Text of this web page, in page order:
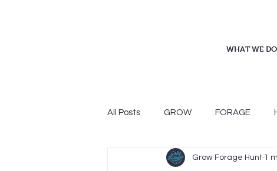
WHAT WE DO
All Posts GROW FORAGE
Grow Forage Hunt 1